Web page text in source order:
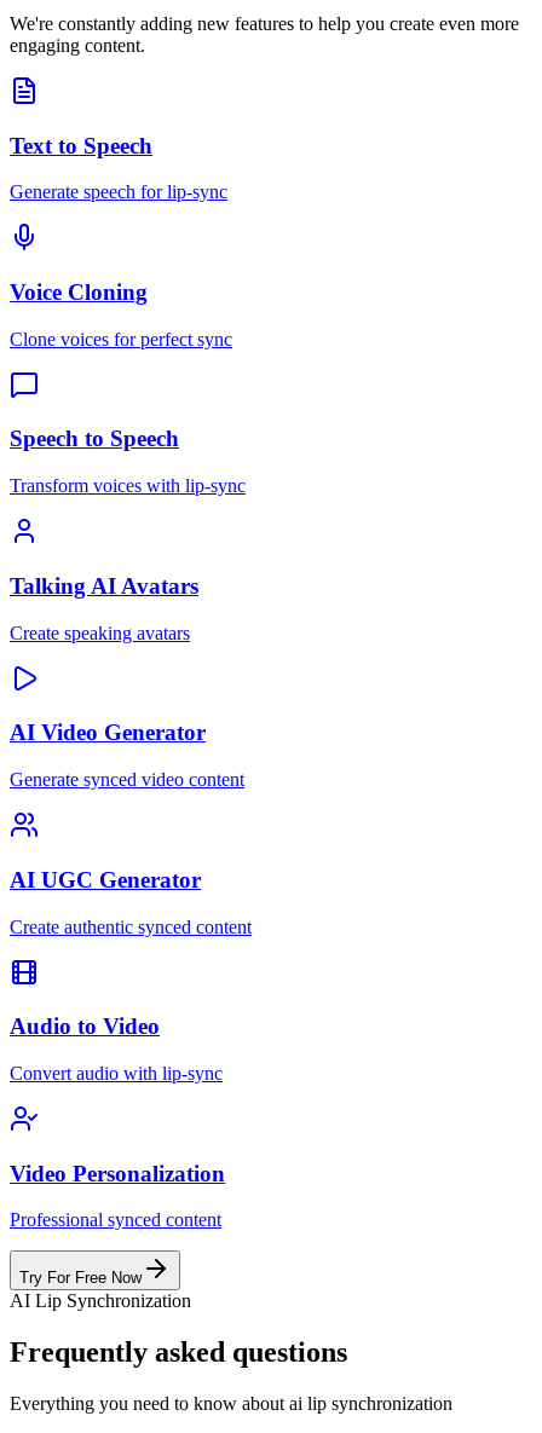
We're constantly adding new features to help you create even more
engaging content.
Text to Speech
Generate speech for lip-sync
Voice Cloning
Clone voices for perfect sync
Speech to Speech
Transform voices with lip-sync
Talking AI Avatars
Create speaking avatars
AI Video Generator
Generate synced video content
AI UGC Generator
Create authentic synced content
Audio to Video
Convert audio with lip-sync
Video Personalization
Professional synced content
Try For Free Now
AI Lip Synchronization
Frequently asked questions
Everything you need to know about ai lip synchronization